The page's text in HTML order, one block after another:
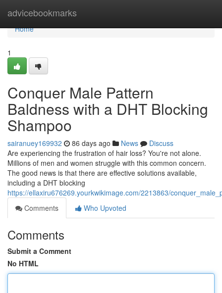
advicebookmarks
Home
Home
1
Conquer Male Pattern
Baldness with a DHT Blocking
Shampoo
sairanuey169932 86 days ago News
Discuss
Are experiencing the frustration of hair loss? You're not alone.
Millions of men and women struggle with this common concern.
The good news is that there are effective solutions available,
including a DHT blocking
https://ellaxiru676269.yourkwikimage.com/2213863/
Comments
Who Upvoted
Comments
Submit a Comment
No HTML